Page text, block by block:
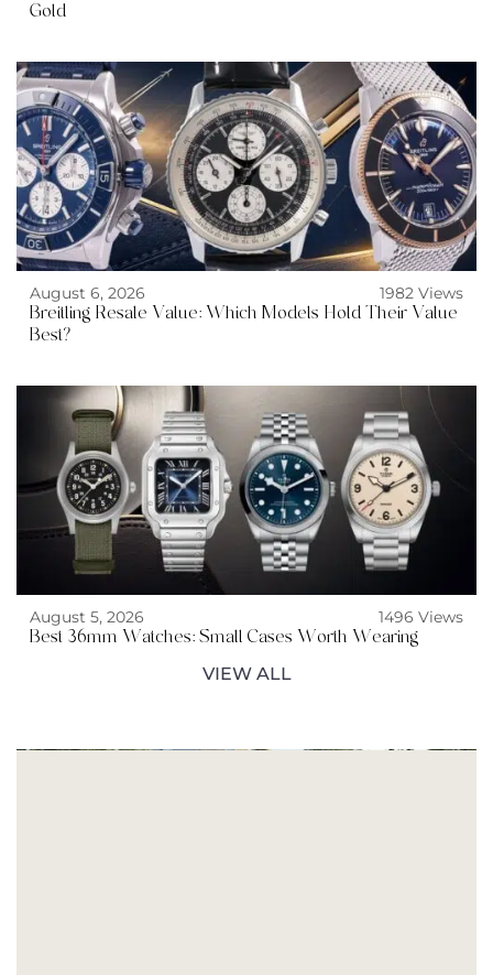
Gold
August 6, 2026
1982 Views
Breitling Resale Value: Which Models Hold Their Value
Best?
August 5, 2026
1496 Views
Best 36mm Watches: Small Cases Worth Wearing
VIEW ALL